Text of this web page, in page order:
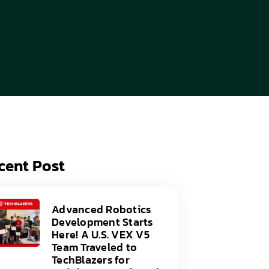
of Service
Us
Post
Advanced Robotics
Development Starts
Here! A U.S. VEX V5
Team Traveled to
TechBlazers for